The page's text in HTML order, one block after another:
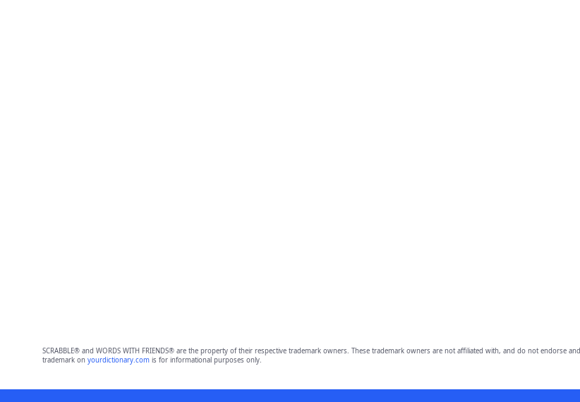
SCRABBLE® and WORDS WITH FRIENDS® are the property of their respective trademark owners. These trademark owners are not affiliated with, and do not endorse
trademark on yourdictionary.comis for informational purposes only.